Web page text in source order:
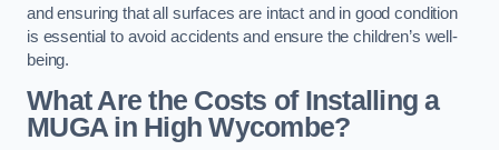
and ensuring that all surfaces are intact and in good condition
is essential to avoid accidents and ensure the children’s well-
being.
What Are the Costs of Installing a
MUGA in High Wycombe?